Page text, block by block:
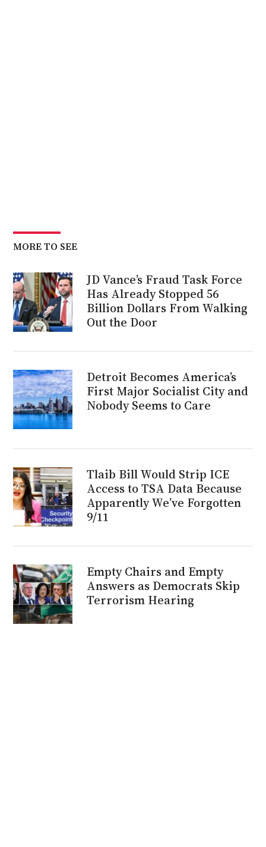
MORE TO SEE
JD Vance’s Fraud Task Force
Has Already Stopped 56
Billion Dollars From Walking
Out the Door
Detroit Becomes America’s
First Major Socialist City and
Nobody Seems to Care
Tlaib Bill Would Strip ICE
Access to TSA Data Because
Apparently We’ve Forgotten
9/11
Empty Chairs and Empty
Answers as Democrats Skip
Terrorism Hearing